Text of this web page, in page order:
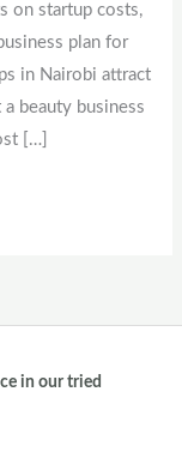
on startup costs,
plan for
in Nairobi attract
beauty business
[…]
in our tried